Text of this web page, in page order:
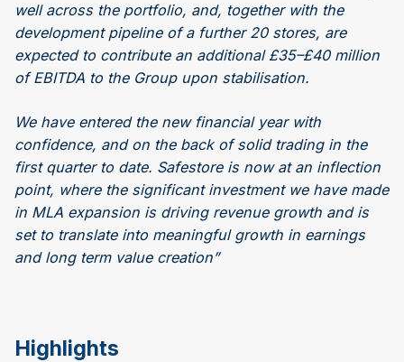
well across the portfolio, and, together with the
development pipeline of a further 20 stores, are
expected to contribute an additional £35–£40 million
of EBITDA to the Group upon stabilisation.
We have entered the new financial year with
confidence, and on the back of solid trading in the
first quarter to date. Safestore is now at an inflection
point, where the significant investment we have made
in MLA expansion is driving revenue growth and is
set to translate into meaningful growth in earnings
and long term value creation”
Highlights